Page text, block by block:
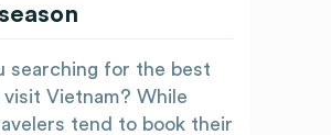
searching for the best
Vietnam? While
tend to book their